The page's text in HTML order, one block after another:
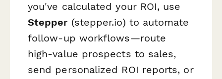
you've calculated your ROI, use
Stepper(stepper.io) to automate
follow-up workflows—route
high-value prospects to sales,
send personalized ROI reports, or